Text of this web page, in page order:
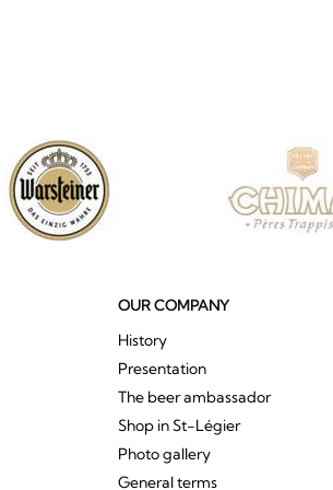
OUR COMPANY
History
Presentation
The beer ambassador
Shop in St-Légier
Photo gallery
General terms